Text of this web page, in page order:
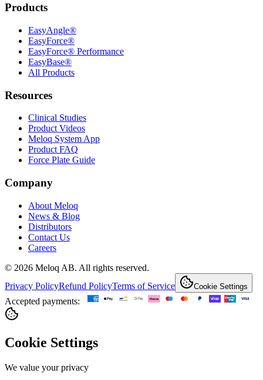
Products
EasyAngle®
EasyForce®
EasyForce® Performance
EasyBase®
All Products
Resources
Clinical Studies
Product Videos
Meloq System App
Product FAQ
Force Plate Guide
Company
About Meloq
News & Blog
Distributors
Contact Us
Careers
© 2026 Meloq AB. All rights reserved.
Privacy PolicyRefund PolicyTerms of Service Cookie Settings
Accepted payments:
Cookie Settings
We value your privacy